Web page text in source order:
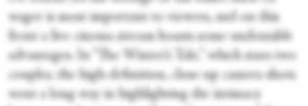
wager is most important to viewers, and on this
front a live cinema stream boasts some undeniable
advantages. In “The Winter’s Tale,” which stars two
couples,
the high-definition, close-up camera shots
went a long way in highlighting the intimacy